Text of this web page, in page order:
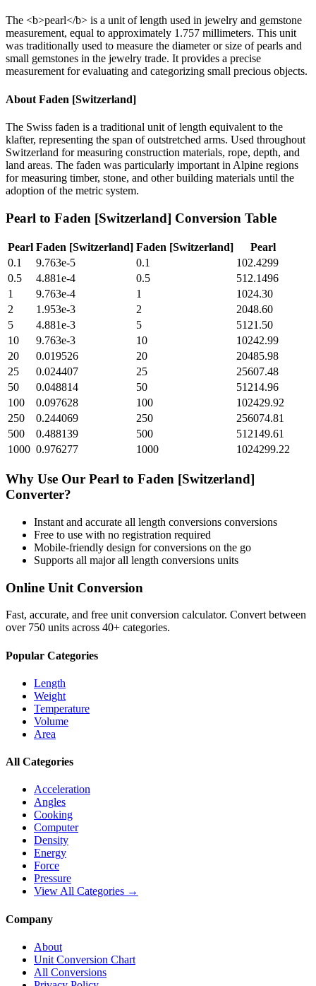
The <b>pearl</b> is a unit of length used in jewelry and gemstone
measurement, equal to approximately 1.757 millimeters. This unit
was traditionally used to measure the diameter or size of pearls and
small gemstones in the jewelry trade. It provides a precise
measurement for evaluating and categorizing small precious objects.
About Faden [Switzerland]
The Swiss faden is a traditional unit of length equivalent to the
klafter, representing the span of outstretched arms. Used throughout
Switzerland for measuring construction materials, rope, depth, and
land areas. The faden was particularly important in Alpine regions
for measuring timber, stone, and other building materials until the
adoption of the metric system.
Pearl to Faden [Switzerland] Conversion Table
Pearl Faden [Switzerland] Faden [Switzerland]
Pearl
0.1
9.763e-5 0.1
102.4299
0.5
4.881e-4 0.5
512.1496
1
9.763e-4 1
1024.30
2
1.953e-3 2
2048.60
5
4.881e-3 5
5121.50
10
9.763e-3 10
10242.99
20
0.019526 20
20485.98
25
0.024407 25
25607.48
50
0.048814 50
51214.96
100
0.097628 100
102429.92
250
0.244069 250
256074.81
500
0.488139 500
512149.61
1000 0.976277 1000 1024299.22
Why Use Our Pearl to Faden [Switzerland]
Converter?
Instant and accurate all length conversions conversions
Free to use with no registration required
Mobile-friendly design for conversions on the go
Supports all majorall length conversions units
Online Unit Conversion
Fast, accurate, and free unit conversion calculator. Convert between
over 750 units across 40+ categories.
Popular Categories
Length
Weight
Temperature
Volume
Area
All Categories
Acceleration
Angles
Cooking
Computer
Density
Energy
Force
Pressure
View All Categories →
Company
About
Unit Conversion Chart
All Conversions